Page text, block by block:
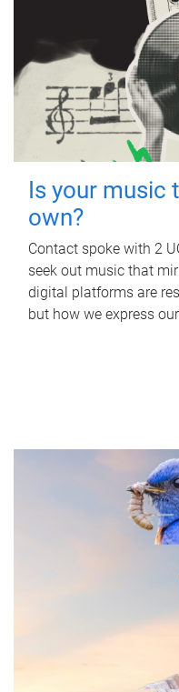
Is your music
own?
Contact spoke with 2
seek out music that
digital platforms are
but how we express